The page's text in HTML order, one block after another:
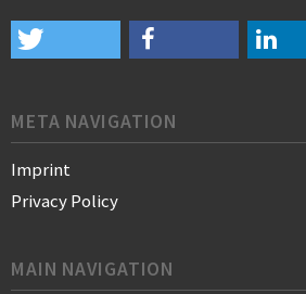
META NAVIGATION
Imprint
Privacy Policy
MAIN NAVIGATION